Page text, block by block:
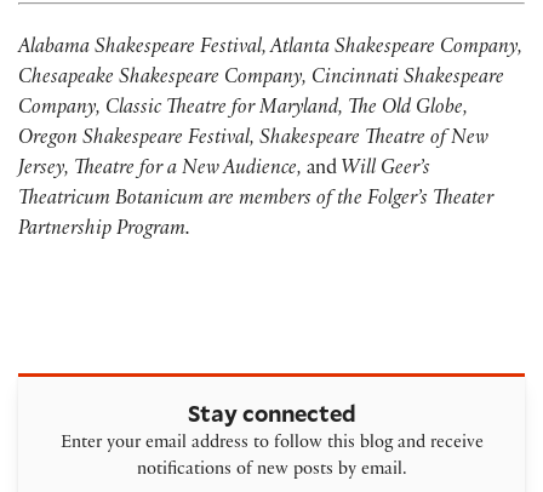
Alabama Shakespeare Festival, Atlanta Shakespeare Company,
Chesapeake Shakespeare Company, Cincinnati Shakespeare
Company, Classic Theatre for Maryland, The Old Globe,
Oregon Shakespeare Festival, Shakespeare Theatre of New
Jersey, Theatre for a New Audience, and Will Geer’s
Theatricum Botanicum are members of the Folger’s Theater
Partnership Program.
Stay connected
Enter your email address to follow this blog and receive
notifications of new posts by email.